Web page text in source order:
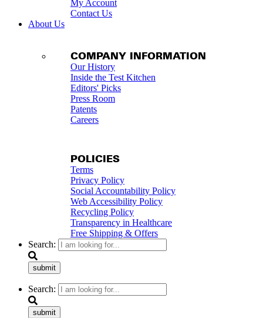
My Account
Contact Us
About Us
COMPANY INFORMATION
Our History
Inside the Test Kitchen
Editors' Picks
Press Room
Patents
Careers
POLICIES
Terms
Privacy Policy
Social Accountability Policy
Web Accessibility Policy
Recycling Policy
Transparency in Healthcare
Free Shipping & Offers
Search:
submit
Search:
submit